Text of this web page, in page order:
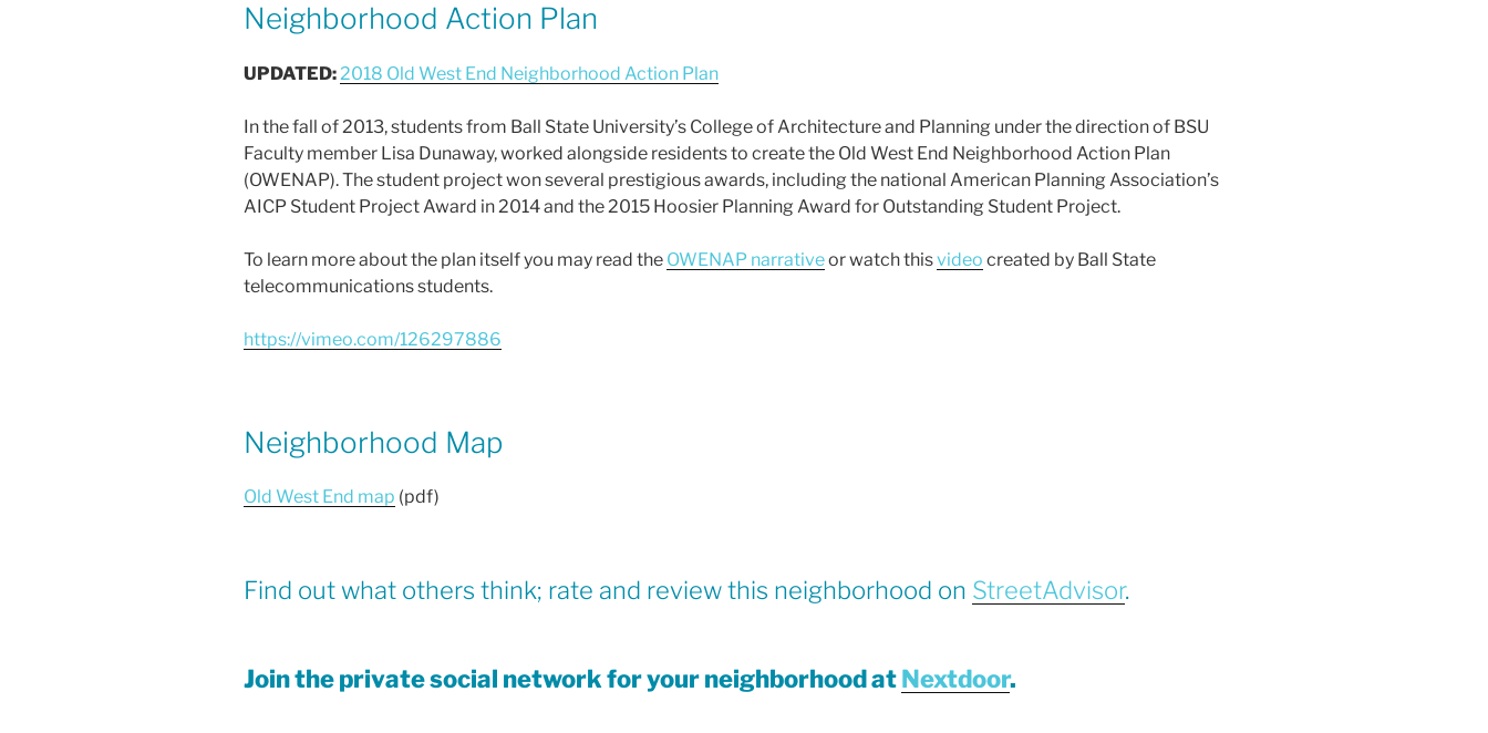
Neighborhood Action Plan
UPDATED: 2018 Old West End Neighborhood Action Plan
In the fall of 2013, students from Ball State University’s College of Architecture and Planning under the direction of BSU
Faculty member Lisa Dunaway, worked alongside residents to create the Old West End Neighborhood Action Plan
(OWENAP). The student project won several prestigious awards, including the national American Planning Association’s
AICP Student Project Award in 2014 and the 2015 Hoosier Planning Award for Outstanding Student Project.
To learn more about the plan itself you may read the OWENAP narrativeor watch thisvideo created by Ball State
telecommunications students.
https://vimeo.com/126297886
Neighborhood Map
Old West End map (pdf)
Find out what others think; rate and review this neighborhood on StreetAdvisor.
Join the private social network for your neighborhood atNextdoor.